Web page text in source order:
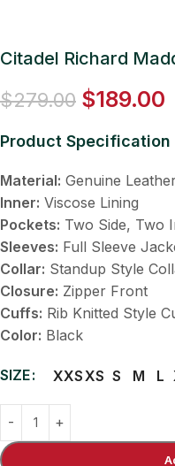
Citadel Richard
$279.00 $189.00
Product Specification
Material: Genuine
Inner: Viscose Lining
Pockets: Two Side, Two
Sleeves: Full Sleeve
Collar: Standup Style
Closure: Zipper Front
Cuffs: Rib Knitted Style
Color: Black
SIZE XXSXS S M L